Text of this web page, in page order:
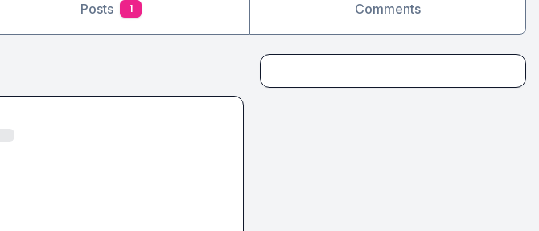
Posts 1 Comments